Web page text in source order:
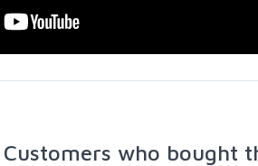
Customers who bought